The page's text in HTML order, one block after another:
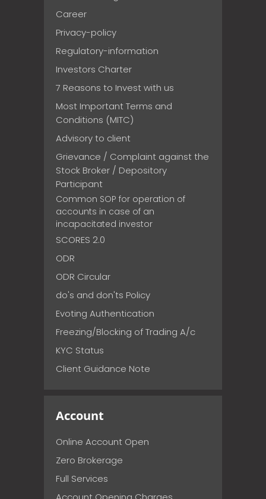
Career
Privacy-policy
Regulatory-information
Investors Charter
7 Reasons to Invest with us
Most Important Terms and
Conditions (MITC)
Advisory to client
Grievance / Complaint against the
Stock Broker / Depository
Participant
Common SOP for operation of
accounts in case of an
incapacitated investor
SCORES 2.0
ODR
ODR Circular
do's and don'ts Policy
Evoting Authentication
Freezing/Blocking of Trading A/c
KYC Status
Client Guidance Note
Account
Online Account Open
Zero Brokerage
Full Services